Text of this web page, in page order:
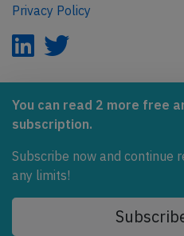
You can read 2 more free
subscription.
Subscribe now and continue
any limits!
Privacy Policy
AeroInside is part of the
Covering the journey to net
© 2026 AeroInside. Some
AeroInside is a service